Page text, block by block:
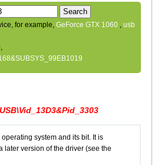
Search
for example,GeForce GTX 1060 ,usb
USB\Vid_13D3&Pid_3303
system and its bit. It is
later version of the driver (see the